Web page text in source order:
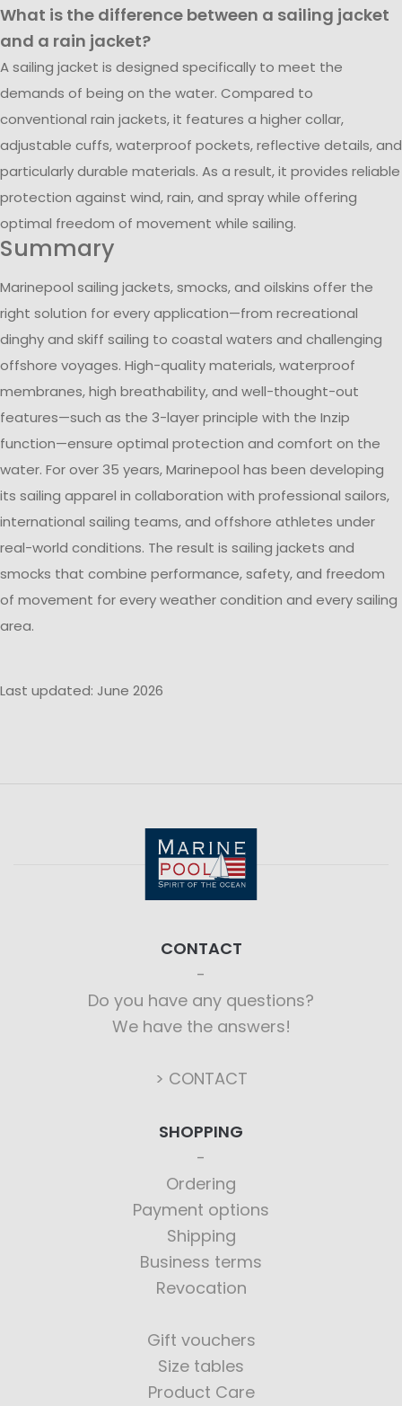
What is the difference between a sailing jacket
and a rain jacket?
A sailing jacket is designed specifically to meet the
demands of being on the water. Compared to
conventional rain jackets, it features a higher collar,
adjustable cuffs, waterproof pockets, reflective details, and
particularly durable materials. As a result, it provides reliable
protection against wind, rain, and spray while offering
optimal freedom of movement while sailing.
Summary
Marinepool sailing jackets, smocks, and oilskins offer the
right solution for every application—from recreational
dinghy and skiff sailing to coastal waters and challenging
offshore voyages. High-quality materials, waterproof
membranes, high breathability, and well-thought-out
features—such as the 3-layer principle with the Inzip
function—ensure optimal protection and comfort on the
water. For over 35 years, Marinepool has been developing
its sailing apparel in collaboration with professional sailors,
international sailing teams, and offshore athletes under
real-world conditions. The result is sailing jackets and
smocks that combine performance, safety, and freedom
of movement for every weather condition and every sailing
area.
Last updated: June 2026
CONTACT
Do you have any questions?
We have the answers!
> CONTACT
SHOPPING
Ordering
Payment options
Shipping
Business terms
Revocation
Gift vouchers
Size tables
Product Care